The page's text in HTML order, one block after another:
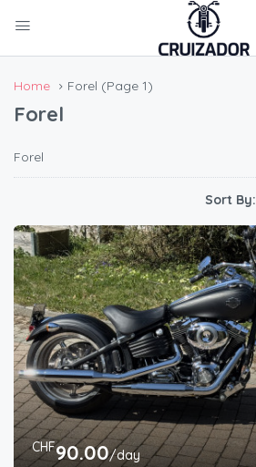
Home Forel (Page 1)
Forel
Forel
Sort By:
CHF90.00/day